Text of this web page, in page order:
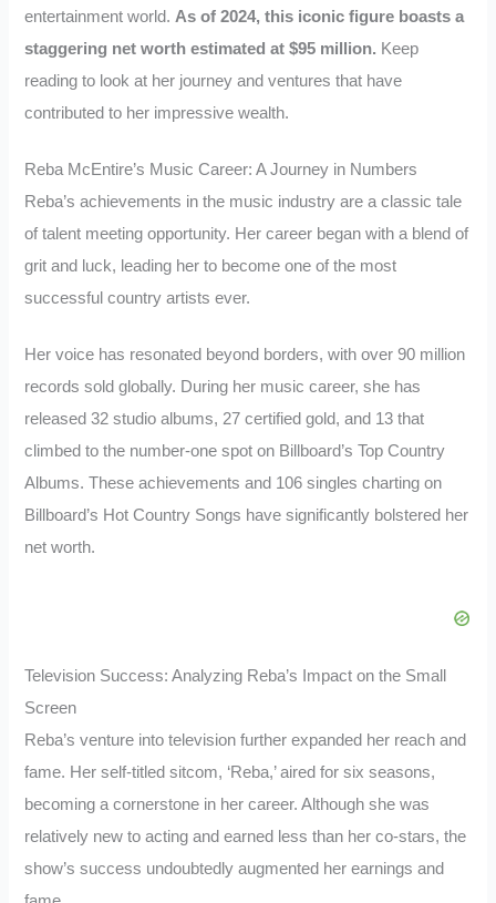
entertainment world.As of 2024, this iconic figure boasts a
staggering net worth estimated at $95 million. Keep
reading to look at her journey and ventures that have
contributed to her impressive wealth.
Reba McEntire’s Music Career: A Journey in Numbers
Reba’s achievements in the music industry are a classic tale
of talent meeting opportunity. Her career began with a blend of
grit and luck, leading her to become one of the most
successful country artists ever.
Her voice has resonated beyond borders, with over 90 million
records sold globally. During her music career, she has
released 32 studio albums, 27 certified gold, and 13 that
climbed to the number-one spot on Billboard’s Top Country
Albums. These achievements and 106 singles charting on
Billboard’s Hot Country Songs have significantly bolstered her
net worth.
Television Success: Analyzing Reba’s Impact on the Small
Screen
Reba’s venture into television further expanded her reach and
fame. Her self-titled sitcom, ‘Reba,’ aired for six seasons,
becoming a cornerstone in her career. Although she was
relatively new to acting and earned less than her co-stars, the
show’s success undoubtedly augmented her earnings and